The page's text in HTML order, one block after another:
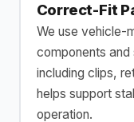
Correct-Fit
We use vehicle-
components
including clips,
helps support
operation.